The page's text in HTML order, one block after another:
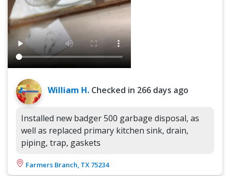
William H. Checked in 266 days ago
Installed new badger 500 garbage disposal, as
well as replaced primary kitchen sink, drain,
piping, trap, gaskets
Farmers Branch, TX 75234